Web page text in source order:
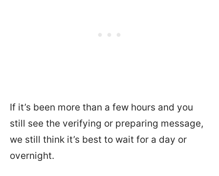
If it’s been more than a few hours and you
still see the verifying or preparing message,
we still think it’s best to wait for a day or
overnight.